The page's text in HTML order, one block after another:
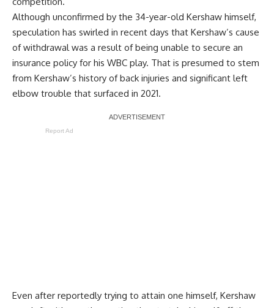
Although unconfirmed by the 34-year-old Kershaw himself,
speculation has swirled in recent days that Kershaw’s cause
of withdrawal was a result of being unable to secure an
insurance policy for his WBC play. That is presumed to stem
from Kershaw’s history of back injuries and significant left
elbow trouble that surfaced in 2021.
Report Ad
Even after reportedly trying to attain one himself, Kershaw